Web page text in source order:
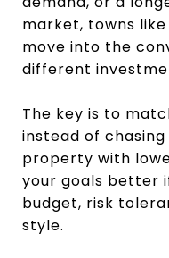
market, towns
move into the
different
The key is to
instead of
property with
your goals better
budget, risk
style.